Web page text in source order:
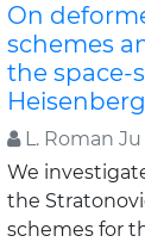
On
schemes
the space-
L. Roman
We
the
schemes for